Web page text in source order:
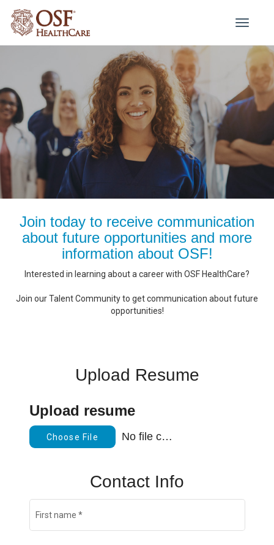
Toggle
Join today to receive communication
about future opportunities and more
information about OSF!
Interested in learning about a career with OSF HealthCare?
Join our Talent Community to get communication about future
opportunities!
Upload Resume
Upload resume
Choose File No file chosen
Contact Info
First name *